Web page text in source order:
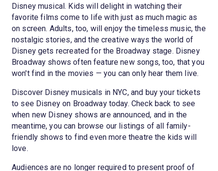
Disney musical. Kids will delight in watching their
favorite films come to life with just as much magic as
on screen. Adults, too, will enjoy the timeless music, the
nostalgic stories, and the creative ways the world of
Disney gets recreated for the Broadway stage. Disney
Broadway shows often feature new songs, too, that you
won't find in the movies — you can only hear them live.
Discover Disney musicals in NYC, and buy your tickets
to see Disney on Broadway today. Check back to see
when new Disney shows are announced, and in the
meantime, you can browse our listings of all family-
friendly shows to find even more theatre the kids will
love.
Audiences are no longer required to present proof of